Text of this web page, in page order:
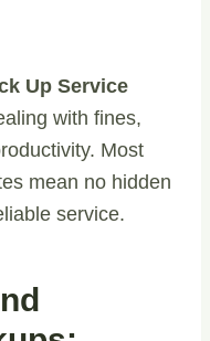
Up Service
with fines,
Most
mean no hidden
service.